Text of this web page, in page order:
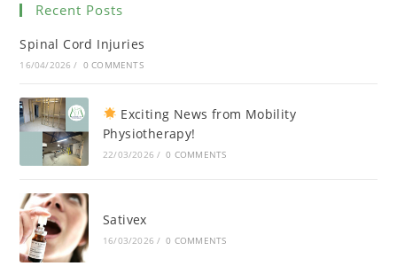
Recent Posts
Spinal Cord Injuries
16/04/2026 / 0 COMMENTS
Exciting News from Mobility
Physiotherapy!
22/03/2026 / 0 COMMENTS
Sativex
16/03/2026 / 0 COMMENTS